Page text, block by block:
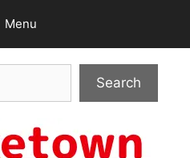
Menu
Search